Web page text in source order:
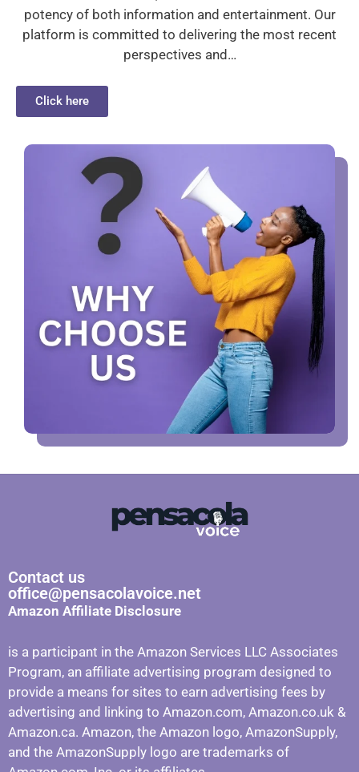
potency of both information and entertainment. Our
platform is committed to delivering the most recent
perspectives and…
Click here
Contact us
office@pensacolavoice.net
Amazon Affiliate Disclosure
is a participant in the Amazon Services LLC Associates
Program, an affiliate advertising program designed to
provide a means for sites to earn advertising fees by
advertising and linking to Amazon.com, Amazon.co.uk &
Amazon.ca. Amazon, the Amazon logo, AmazonSupply,
and the AmazonSupply logo are trademarks of